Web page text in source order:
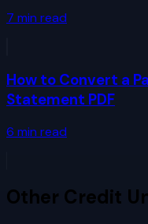
7 min read
How to Convert a
Statement PDF
6 min read
Other Credit